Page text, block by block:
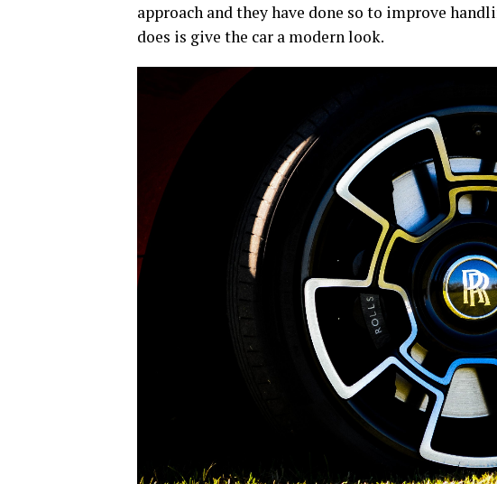
approach and they have done so to improve
does is give the car a modern look.